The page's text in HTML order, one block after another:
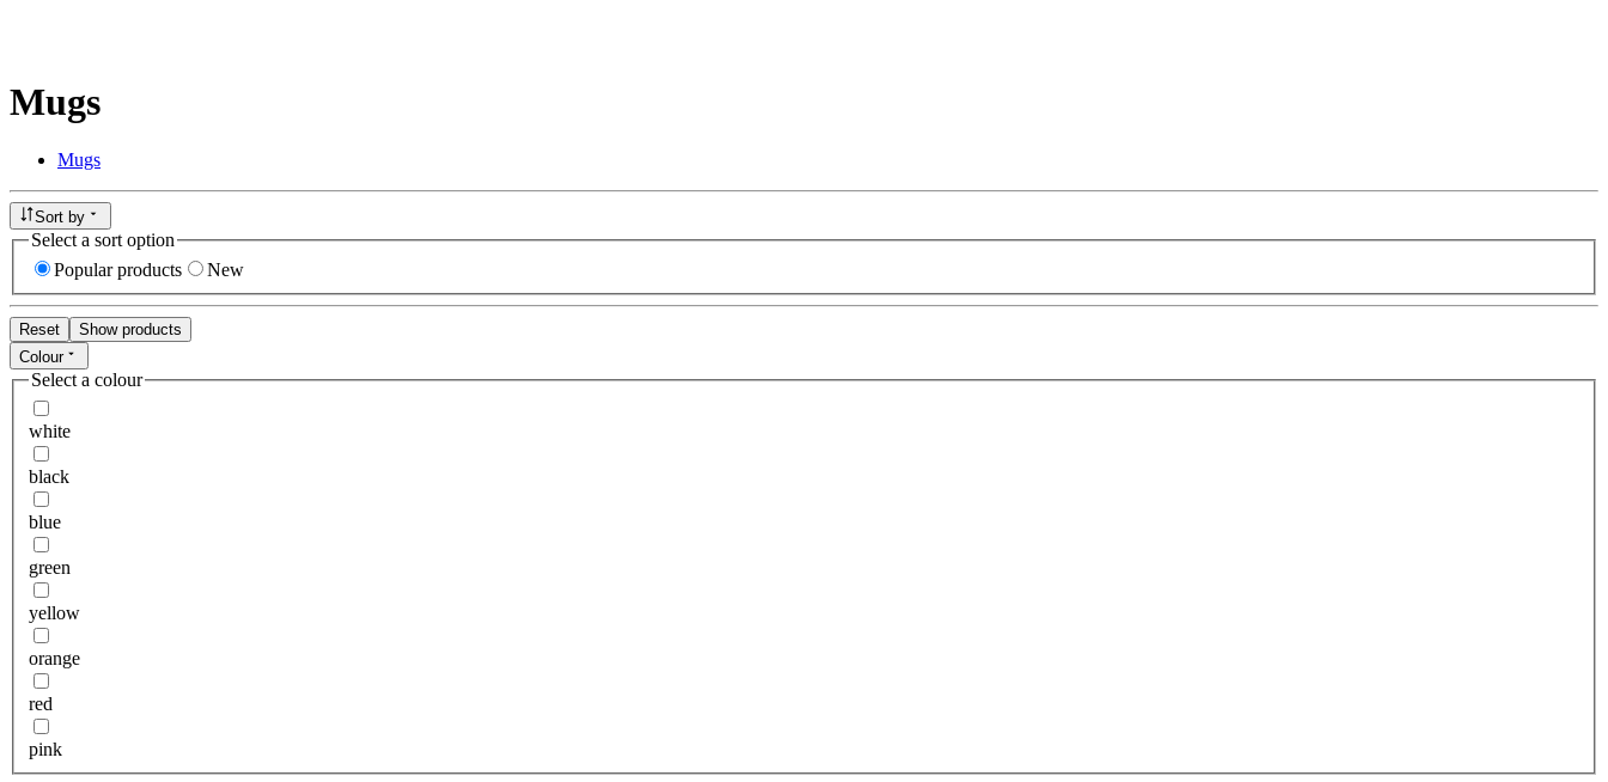
Mugs
Mugs
Sort by
Select a sort option
Popular products
New
Reset
Show products
Colour
Select a colour
white
black
blue
green
yellow
orange
red
pink